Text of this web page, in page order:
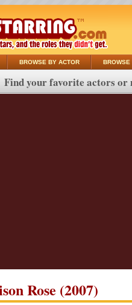
BROWSE BY ACTOR BROWSE
Find your favorite actors or
Rose (2007)